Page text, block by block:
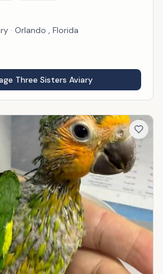
· Orlando , Florida
Three Sisters Aviary